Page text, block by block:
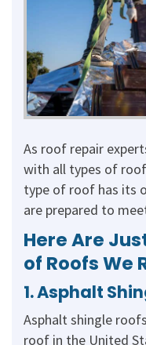
As roof repair
with all types of
type of roof has its
are prepared to
Here Are
of Roofs We
1. Asphalt
Asphalt shingle
roof in the United